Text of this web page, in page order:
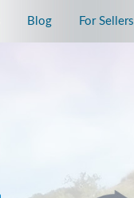
Blog For Sellers